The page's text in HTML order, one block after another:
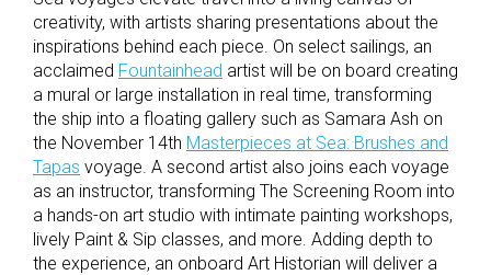
creativity, with artists sharing presentations about the
inspirations behind each piece. On select sailings, an
acclaimed Fountainhead artist will be on board creating
a mural or large installation in real time, transforming
the ship into a floating gallery such as Samara Ash on
the November 14th Masterpieces at Sea: Brushes and
Tapas voyage. A second artist also joins each voyage
as an instructor, transforming The Screening Room into
a hands-on art studio with intimate painting workshops,
lively Paint & Sip classes, and more. Adding depth to
the experience, an onboard Art Historian will deliver a